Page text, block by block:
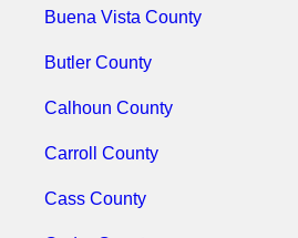
Buena Vista County
Butler County
Calhoun County
Carroll County
Cass County